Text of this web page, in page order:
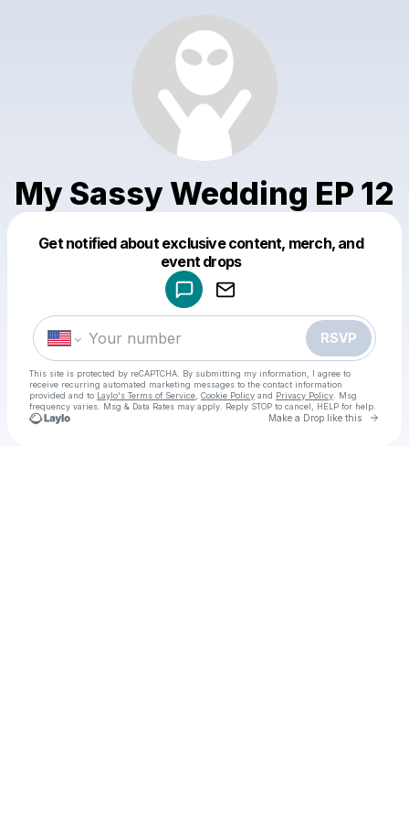
My Sassy Wedding EP 12
Get notified about exclusive content, merch, and
event drops
RSVP
This site is protected by reCAPTCHA. By submitting my information, I agree to
receive recurring automated marketing messages to the contact information
provided and to Laylo's Terms of Service Cookie Policy and Privacy Policy . Msg
frequency varies. Msg & Data Rates may apply. Reply STOP to cancel, HELP for help.
Make a Drop like this Go
Make a drop like this